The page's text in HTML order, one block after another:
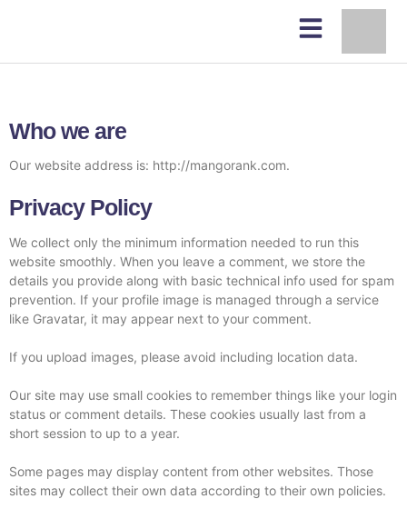
Who we are
Our website address is: http://mangorank.com.
Privacy Policy
We collect only the minimum information needed to run this
website smoothly. When you leave a comment, we store the
details you provide along with basic technical info used for spam
prevention. If your profile image is managed through a service
like Gravatar, it may appear next to your comment.
If you upload images, please avoid including location data.
Our site may use small cookies to remember things like your login
status or comment details. These cookies usually last from a
short session to up to a year.
Some pages may display content from other websites. Those
sites may collect their own data according to their own policies.